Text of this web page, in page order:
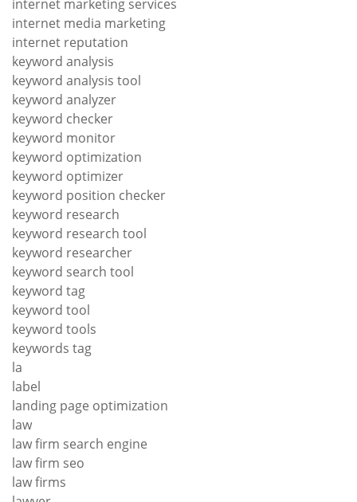
internet marketing services
internet media marketing
internet reputation
keyword analysis
keyword analysis tool
keyword analyzer
keyword checker
keyword monitor
keyword optimization
keyword optimizer
keyword position checker
keyword research
keyword research tool
keyword researcher
keyword search tool
keyword tag
keyword tool
keyword tools
keywords tag
la
label
landing page optimization
law
law firm search engine
law firm seo
law firms